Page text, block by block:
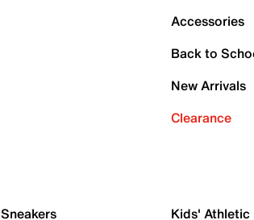
Accessories
Back to
New Arrivals
Clearance
Kids' Athletic